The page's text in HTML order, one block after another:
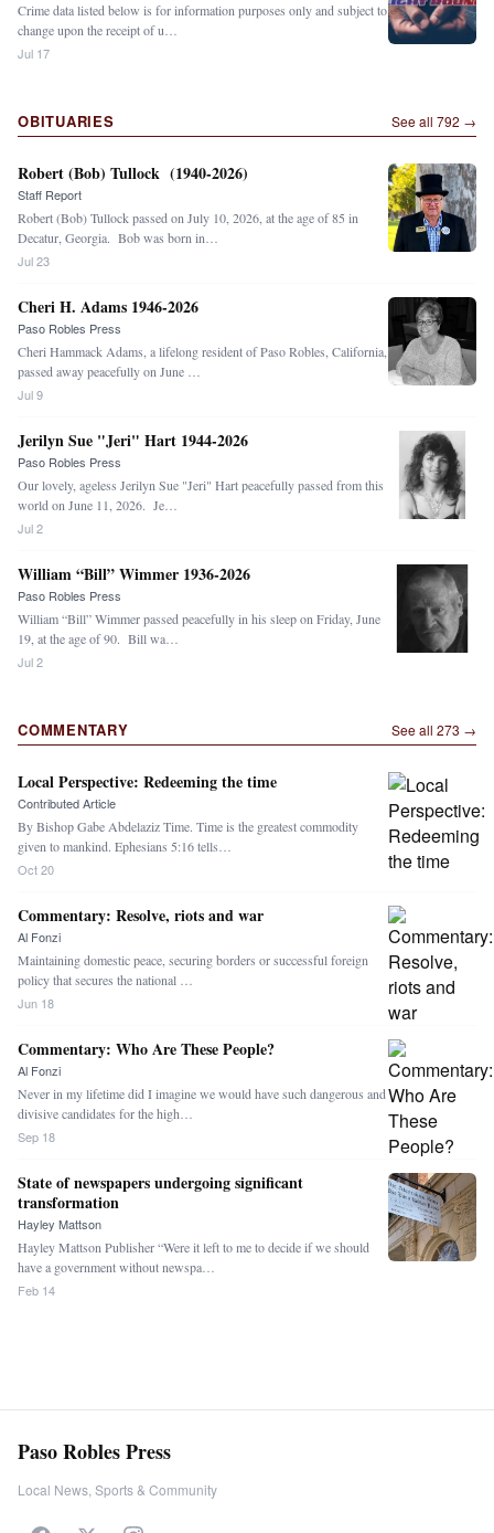
Crime data listed below is for information purposes only and subject to
change upon the receipt of u…
Jul 17
OBITUARIES See all 792 →
Robert (Bob) Tullock (1940-2026)
Staff Report
Robert (Bob) Tullock passed on July 10, 2026, at the age of 85 in
Decatur, Georgia. Bob was born in…
Jul 23
Cheri H. Adams 1946-2026
Paso Robles Press
Cheri Hammack Adams, a lifelong resident of Paso Robles, California,
passed away peacefully on June …
Jul 9
Jerilyn Sue "Jeri" Hart 1944-2026
Paso Robles Press
Our lovely, ageless Jerilyn Sue "Jeri" Hart peacefully passed from this
world on June 11, 2026. Je…
Jul 2
William “Bill” Wimmer 1936-2026
Paso Robles Press
William “Bill” Wimmer passed peacefully in his sleep on Friday, June
19, at the age of 90. Bill wa…
Jul 2
COMMENTARY See all 273 →
Local Perspective: Redeeming the time
Contributed Article
By Bishop Gabe Abdelaziz Time. Time is the greatest commodity
given to mankind. Ephesians 5:16 tells…
Oct 20
Commentary: Resolve, riots and war
Al Fonzi
Maintaining domestic peace, securing borders or successful foreign
policy that secures the national …
Jun 18
Commentary: Who Are These People?
Al Fonzi
Never in my lifetime did I imagine we would have such dangerous and
divisive candidates for the high…
Sep 18
State of newspapers undergoing significant
transformation
Hayley Mattson
Hayley Mattson Publisher “Were it left to me to decide if we should
have a government without newspa…
Feb 14
Paso Robles Press
Local News, Sports & Community